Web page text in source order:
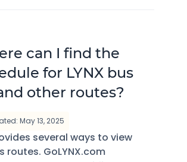
can I find the
for LYNX bus
other routes?
May 13, 2025
several ways to view
routes. GoLYNX.com